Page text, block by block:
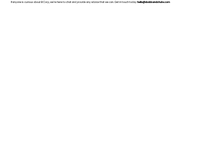
If anyone is curious about B Corp, we’re here to chat and provide any advice that we can. Get in touch today: hello@doddsandshute.com